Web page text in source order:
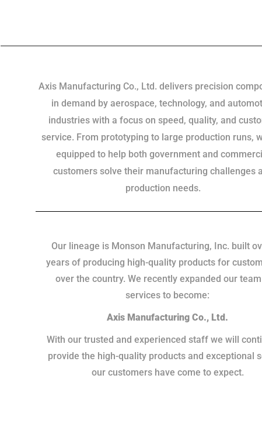
Axis Manufacturing Co., Ltd. delivers precision
in demand by aerospace, technology, and
industries with a focus on speed, quality, and
service. From prototyping to large production runs,
equipped to help both government and
customers solve their manufacturing challenges
production needs.
Our lineage is Monson Manufacturing, Inc. built
years of producing high-quality products for
over the country. We recently expanded our
services to become:
Axis Manufacturing Co., Ltd.
With our trusted and experienced staff we will
provide the high-quality products and exceptional
our customers have come to expect.